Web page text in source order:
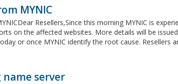
MYNIC
Resellers,Since this morning MYNIC is
on the affected websites. More details will be
or once MYNIC identify the root cause. Resellers
server